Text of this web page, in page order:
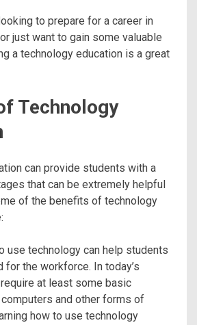
to prepare for a career in
just want to gain some valuable
a technology education is a great
Technology
can provide students with a
that can be extremely helpful
of the benefits of technology
use technology can help students
for the workforce. In today’s
at least some basic
and other forms of
how to use technology